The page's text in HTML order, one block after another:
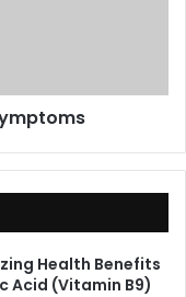
Health Benefits
Acid (Vitamin B9)